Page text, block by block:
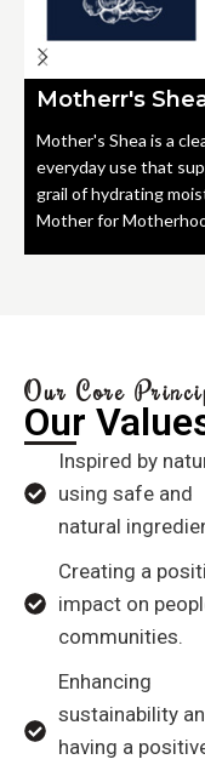
Motherr's
Mother's Shea is a
everyday use that
grail of hydrating
Mother for
Our Core
Our
Inspired by
using safe and
natural
Creating a
impact on
communities.
Enhancing
sustainability
having a